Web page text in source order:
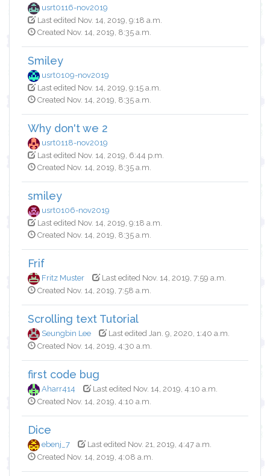
usrt0116-nov2019
Last edited Nov. 14, 2019, 9:18 a.m.
Created Nov. 14, 2019, 8:35 a.m.
Smiley
usrt0109-nov2019
Last edited Nov. 14, 2019, 9:15 a.m.
Created Nov. 14, 2019, 8:35 a.m.
Why don't we 2
usrt0118-nov2019
Last edited Nov. 14, 2019, 6:44 p.m.
Created Nov. 14, 2019, 8:35 a.m.
smiley
usrt0106-nov2019
Last edited Nov. 14, 2019, 9:18 a.m.
Created Nov. 14, 2019, 8:35 a.m.
Frif
Fritz Muster
Last edited Nov. 14, 2019, 7:59 a.m.
Created Nov. 14, 2019, 7:58 a.m.
Scrolling text Tutorial
Seungbin Lee
Last edited Jan. 9, 2020, 1:40 a.m.
Created Nov. 14, 2019, 4:30 a.m.
first code bug
Aharr414
Last edited Nov. 14, 2019, 4:10 a.m.
Created Nov. 14, 2019, 4:10 a.m.
Dice
ebenj_7
Last edited Nov. 21, 2019, 4:47 a.m.
Created Nov. 14, 2019, 4:08 a.m.